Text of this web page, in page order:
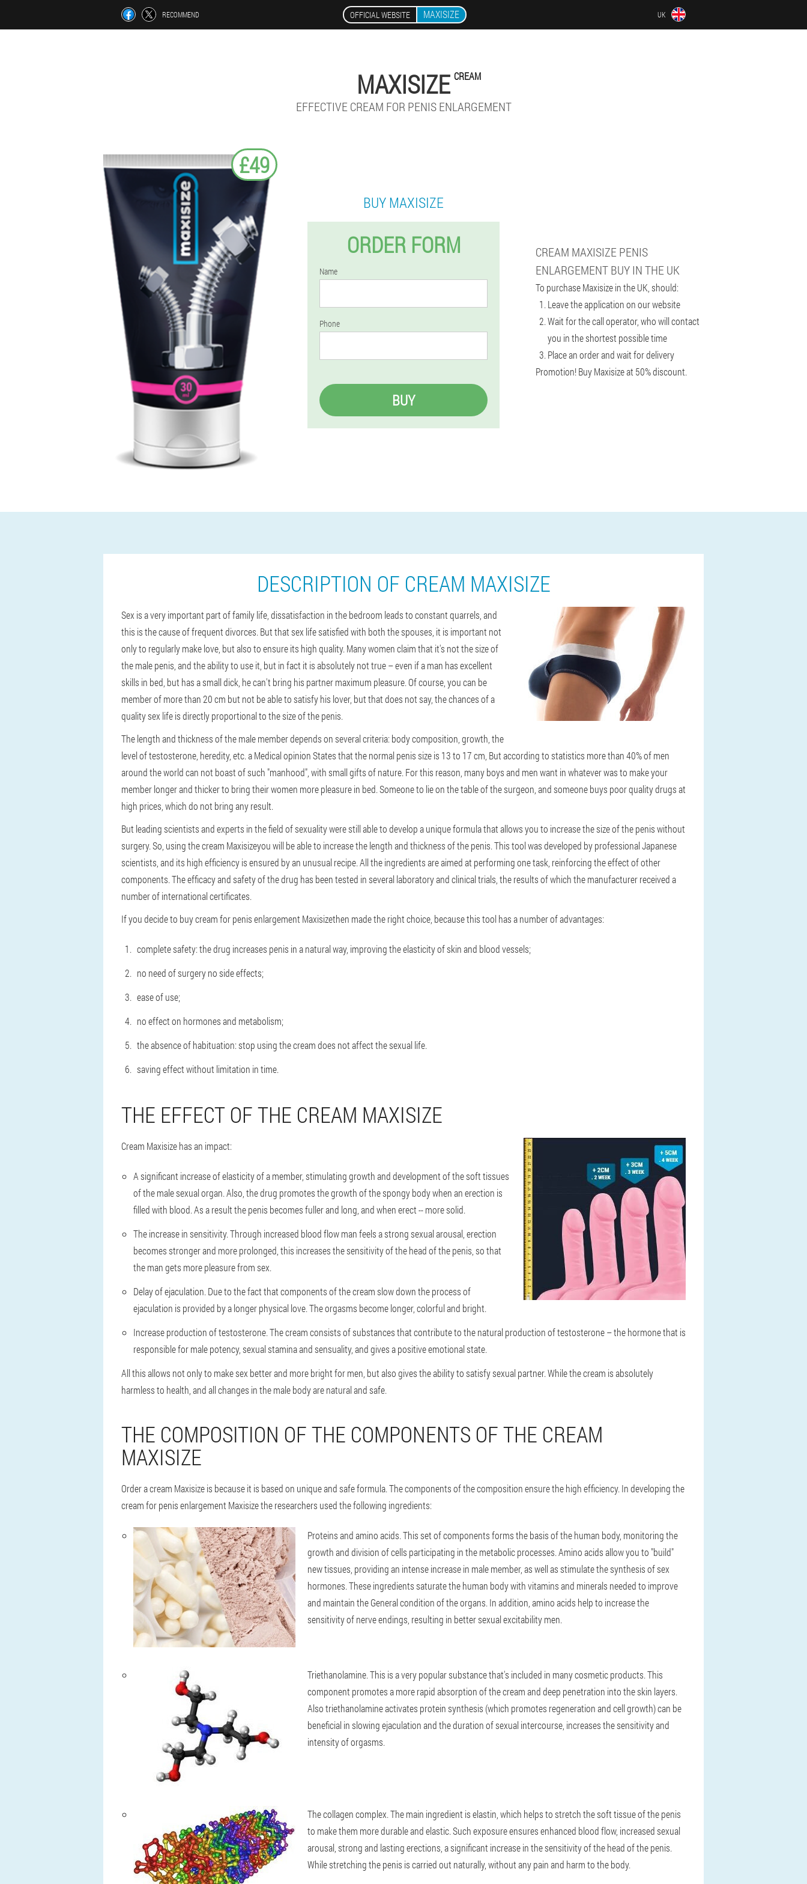
RECOMMEND OFFICIAL WEBSITE MAXISIZE UK
MAXISIZE CREAM
EFFECTIVE CREAM FOR PENIS ENLARGEMENT
£49
BUY MAXISIZE
ORDER FORM
Name
Phone
BUY
CREAM MAXISIZE PENIS
ENLARGEMENT BUY IN THE UK
To purchase Maxisize in the UK, should:
Leave the application on our website
Wait for the call operator, who will contact
you in the shortest possible time
Place an order and wait for delivery
Promotion! Buy Maxisize at 50% discount.
DESCRIPTION OF CREAM MAXISIZE
Sex is a very important part of family life, dissatisfaction in the bedroom leads to constant quarrels, and
this is the cause of frequent divorces. But that sex life satisfied with both the spouses, it is important not
only to regularly make love, but also to ensure its high quality. Many women claim that it's not the size of
the male penis, and the ability to use it, but in fact it is absolutely not true – even if a man has excellent
skills in bed, but has a small dick, he can't bring his partner maximum pleasure. Of course, you can be
member of more than 20 cm but not be able to satisfy his lover, but that does not say, the chances of a
quality sex life is directly proportional to the size of the penis.
The length and thickness of the male member depends on several criteria: body composition, growth, the
level of testosterone, heredity, etc. a Medical opinion States that the normal penis size is 13 to 17 cm, But according to statistics more than 40% of men
around the world can not boast of such "manhood", with small gifts of nature. For this reason, many boys and men want in whatever was to make your
member longer and thicker to bring their women more pleasure in bed. Someone to lie on the table of the surgeon, and someone buys poor quality drugs at
high prices, which do not bring any result.
But leading scientists and experts in the field of sexuality were still able to develop a unique formula that allows you to increase the size of the penis without
surgery. So, using the cream Maxisizeyou will be able to increase the length and thickness of the penis. This tool was developed by professional Japanese
scientists, and its high efficiency is ensured by an unusual recipe. All the ingredients are aimed at performing one task, reinforcing the effect of other
components. The efficacy and safety of the drug has been tested in several laboratory and clinical trials, the results of which the manufacturer received a
number of international certificates.
If you decide to buy cream for penis enlargement Maxisizethen made the right choice, because this tool has a number of advantages:
complete safety: the drug increases penis in a natural way, improving the elasticity of skin and blood vessels;
no need of surgery no side effects;
ease of use;
no effect on hormones and metabolism;
the absence of habituation: stop using the cream does not affect the sexual life.
saving effect without limitation in time.
THE EFFECT OF THE CREAM MAXISIZE
Cream Maxisize has an impact:
A significant increase of elasticity of a member, stimulating growth and development of the soft tissues
of the male sexual organ. Also, the drug promotes the growth of the spongy body when an erection is
filled with blood. As a result the penis becomes fuller and long, and when erect -- more solid.
The increase in sensitivity. Through increased blood flow man feels a strong sexual arousal, erection
becomes stronger and more prolonged, this increases the sensitivity of the head of the penis, so that
the man gets more pleasure from sex.
Delay of ejaculation. Due to the fact that components of the cream slow down the process of
ejaculation is provided by a longer physical love. The orgasms become longer, colorful and bright.
Increase production of testosterone. The cream consists of substances that contribute to the natural production of testosterone – the hormone that is
responsible for male potency, sexual stamina and sensuality, and gives a positive emotional state.
All this allows not only to make sex better and more bright for men, but also gives the ability to satisfy sexual partner. While the cream is absolutely
harmless to health, and all changes in the male body are natural and safe.
THE COMPOSITION OF THE COMPONENTS OF THE CREAM
MAXISIZE
Order a cream Maxisize is because it is based on unique and safe formula. The components of the composition ensure the high efficiency. In developing the
cream for penis enlargement Maxisize the researchers used the following ingredients:
Proteins and amino acids. This set of components forms the basis of the human body, monitoring the
growth and division of cells participating in the metabolic processes. Amino acids allow you to "build"
new tissues, providing an intense increase in male member, as well as stimulate the synthesis of sex
hormones. These ingredients saturate the human body with vitamins and minerals needed to improve
and maintain the General condition of the organs. In addition, amino acids help to increase the
sensitivity of nerve endings, resulting in better sexual excitability men.
Triethanolamine. This is a very popular substance that's included in many cosmetic products. This
component promotes a more rapid absorption of the cream and deep penetration into the skin layers.
Also triethanolamine activates protein synthesis (which promotes regeneration and cell growth) can be
beneficial in slowing ejaculation and the duration of sexual intercourse, increases the sensitivity and
intensity of orgasms.
The collagen complex. The main ingredient is elastin, which helps to stretch the soft tissue of the penis
to make them more durable and elastic. Such exposure ensures enhanced blood flow, increased sexual
arousal, strong and lasting erections, a significant increase in the sensitivity of the head of the penis.
While stretching the penis is carried out naturally, without any pain and harm to the body.